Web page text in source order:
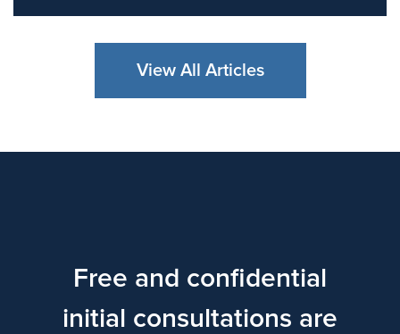
View All Articles
Free and confidential
initial consultations are